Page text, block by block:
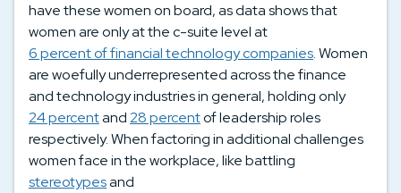
have these women on board, as data shows that
women are only at the c-suite level at
6 percent of financial technology companies. Women
are woefully underrepresented across the finance
and technology industries in general, holding only
24 percentand28 percentof leadership roles
respectively. When factoring in additional challenges
women face in the workplace, like battling
stereotypesand